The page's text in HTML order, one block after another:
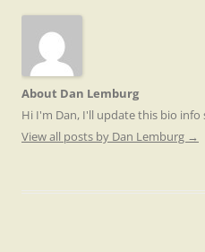
About Dan Lemburg
Hi I'm Dan, I'll update this bio info
View all posts by Dan Lemburg →